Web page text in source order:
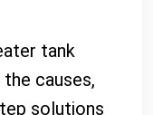
tank
causes,
solutions